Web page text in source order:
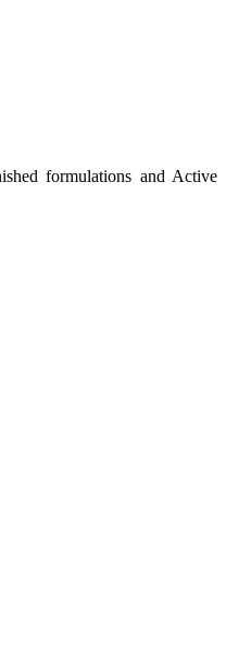
formulations and Active